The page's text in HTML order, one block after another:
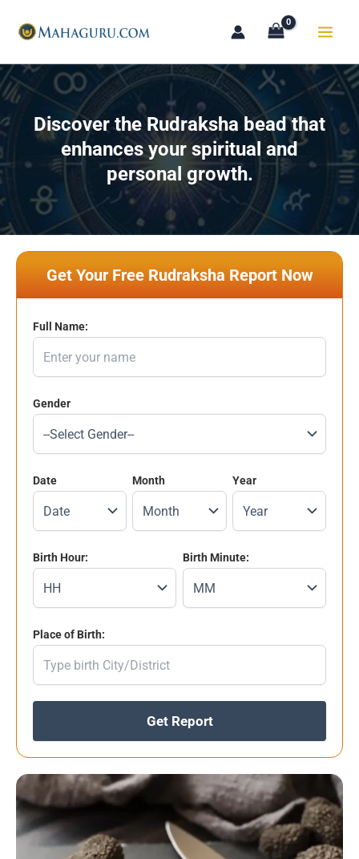
Discover the Rudraksha bead that
enhances your spiritual and
personal growth.
Get Your Free Rudraksha Report Now
Full Name:
Gender
Date Month Year
Birth Hour: Birth Minute:
Place of Birth:
Get Report